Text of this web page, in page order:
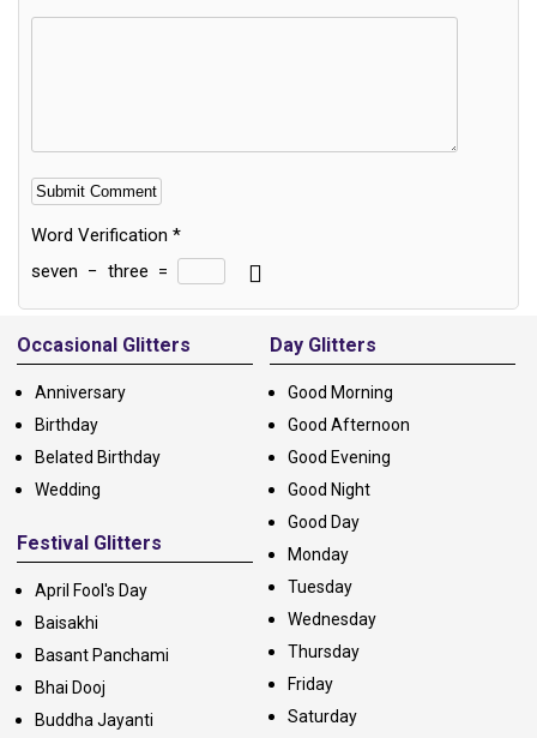
Word Verification *
seven − three =
Alternative:
Occasional Glitters
Anniversary
Birthday
Belated Birthday
Wedding
Festival Glitters
April Fool's Day
Baisakhi
Basant Panchami
Bhai Dooj
Buddha Jayanti
Day Glitters
Good Morning
Good Afternoon
Good Evening
Good Night
Good Day
Monday
Tuesday
Wednesday
Thursday
Friday
Saturday